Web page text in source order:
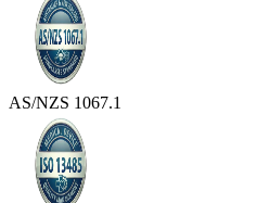
AS/NZS 1067.1